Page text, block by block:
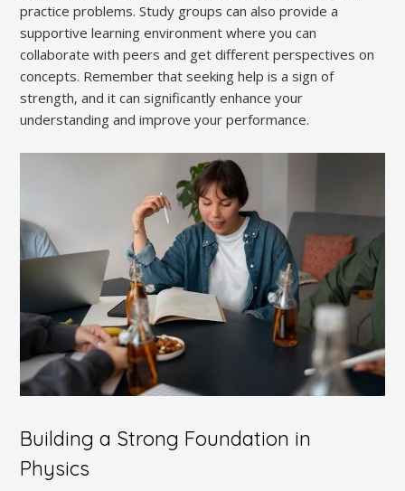
practice problems. Study groups can also provide a
supportive learning environment where you can
collaborate with peers and get different perspectives on
concepts. Remember that seeking help is a sign of
strength‚ and it can significantly enhance your
understanding and improve your performance.
Building a Strong Foundation in
Physics